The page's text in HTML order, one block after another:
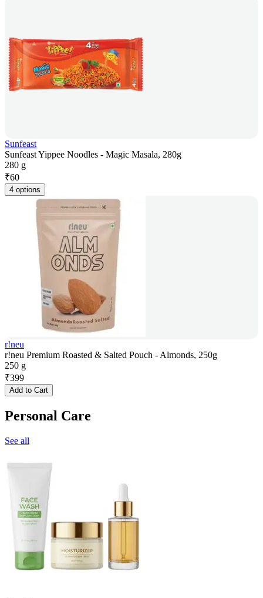
Sunfeast
Sunfeast Yippee Noodles - Magic Masala, 280g
280 g
₹60
4 options
r!neu
r!neu Premium Roasted & Salted Pouch - Almonds, 250g
250 g
₹399
Add to Cart
Personal Care
See all